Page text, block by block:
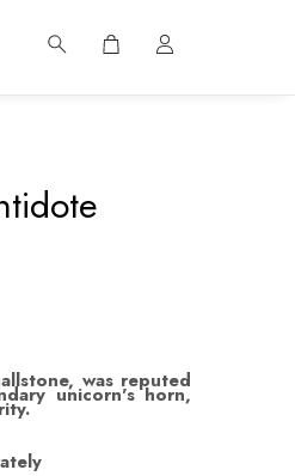
was reputed
unicorn's horn,